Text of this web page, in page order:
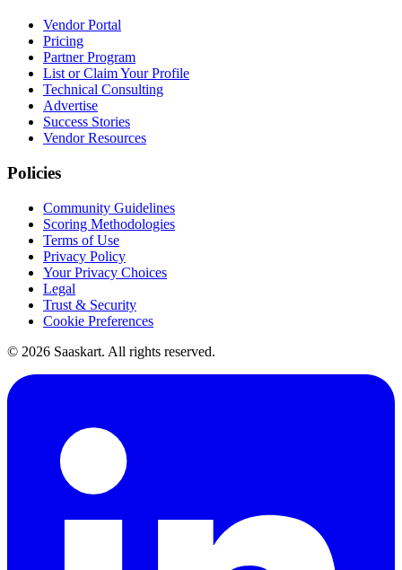
Vendor Portal
Pricing
Partner Program
List or Claim Your Profile
Technical Consulting
Advertise
Success Stories
Vendor Resources
Policies
Community Guidelines
Scoring Methodologies
Terms of Use
Privacy Policy
Your Privacy Choices
Legal
Trust & Security
Cookie Preferences
© 2026 Saaskart. All rights reserved.